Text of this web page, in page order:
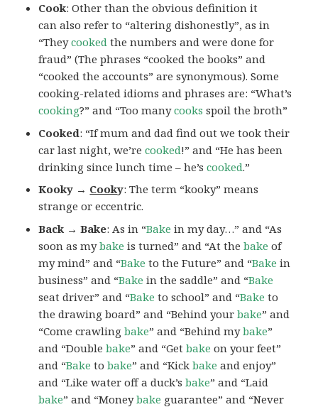
Cook: Other than the obvious definition it
can also refer to “altering dishonestly”, as in
“Theycooked the numbers and were done for
fraud” (The phrases “cooked the books” and
“cooked the accounts” are synonymous). Some
cooking-related idioms and phrases are: “What’s
cooking?” and “Too manycooks spoil the broth”
Cooked: “If mum and dad find out we took their
car last night, we’recooked!” and “He has been
drinking since lunch time – he’scooked.”
Kooky → Cooky: The term “kooky” means
strange or eccentric.
Back → Bake: As in “Bake in my day…” and “As
soon as mybake is turned” and “At thebake of
my mind” and “Bake to the Future” and “Bake in
business” and “Bake in the saddle” and “Bake
seat driver” and “Bake to school” and “Bake to
the drawing board” and “Behind yourbake” and
“Come crawlingbake” and “Behind mybake”
and “Doublebake” and “Getbake on your feet”
and “Bake tobake” and “Kickbake and enjoy”
and “Like water off a duck’sbake” and “Laid
bake” and “Moneybake guarantee” and “Never